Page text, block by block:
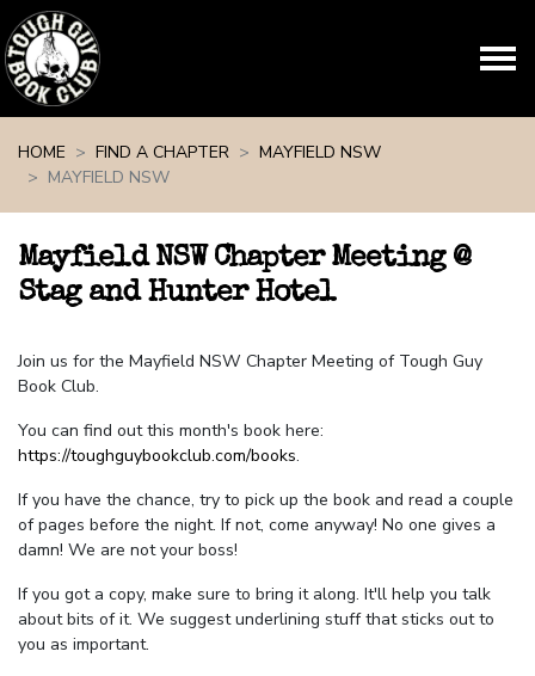
HOME
FIND A CHAPTER
MAYFIELD NSW
MAYFIELD NSW
Mayfield NSW Chapter Meeting @
Stag and Hunter Hotel
Join us for the Mayfield NSW Chapter Meeting of Tough Guy
Book Club.
You can find out this month's book here:
https://toughguybookclub.com/books.
If you have the chance, try to pick up the book and read a couple
of pages before the night. If not, come anyway! No one gives a
damn! We are not your boss!
If you got a copy, make sure to bring it along. It'll help you talk
about bits of it. We suggest underlining stuff that sticks out to
you as important.